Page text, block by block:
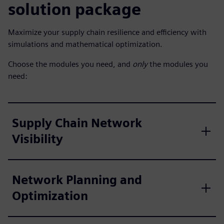
solution package
Maximize your supply chain resilience and efficiency with
simulations and mathematical optimization.
Choose the modules you need, and onlythe modules you
need:
Supply Chain Network
Visibility
Network Planning and
Optimization